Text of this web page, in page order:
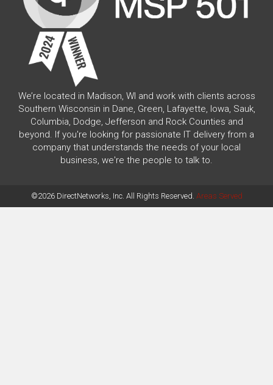
We’re located in Madison, WI and work with clients across
Southern Wisconsin in Dane, Green, Lafayette, Iowa, Sauk,
Columbia, Dodge, Jefferson and Rock Counties and
beyond. If you're looking for passionate IT delivery from a
company that understands the needs of your local
business, we're the people to talk to.
©2026 DirectNetworks, Inc. All Rights Reserved. Areas Served